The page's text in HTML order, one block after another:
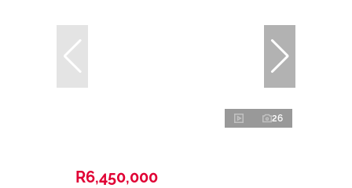
26
R6,450,000